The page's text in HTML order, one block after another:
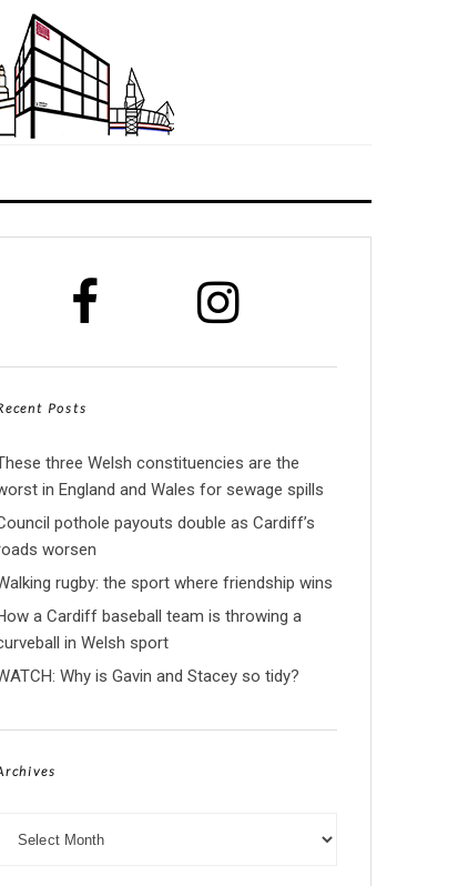
Posts
three Welsh constituencies are the
in England and Wales for sewage spills
pothole payouts double as Cardiff’s
worsen
rugby: the sport where friendship wins
a Cardiff baseball team is throwing a
in Welsh sport
Why is Gavin and Stacey so tidy?